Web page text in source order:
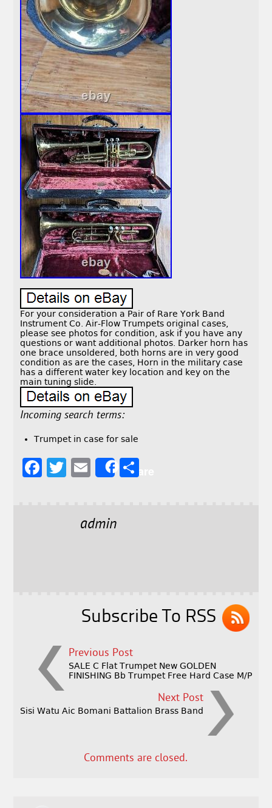
For your consideration a Pair of Rare York Band
Instrument Co. Air-Flow Trumpets original cases,
please see photos for condition, ask if you have any
questions or want additional photos. Darker horn has
one brace unsoldered, both horns are in very good
condition as are the cases, Horn in the military case
has a different water key location and key on the
main tuning slide.
Incoming search terms:
Trumpet in case for sale
F
T
E
l
Share
admin
Subscribe To RSS
Previous Post
SALE C Flat Trumpet New GOLDEN
FINISHING Bb Trumpet Free Hard Case M/P
Next Post
Sisi Watu Aic Bomani Battalion Brass Band
Comments are closed.